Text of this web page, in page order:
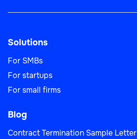
Solutions
For SMBs
For startups
For small firms
Blog
Contract Termination Sample Letter